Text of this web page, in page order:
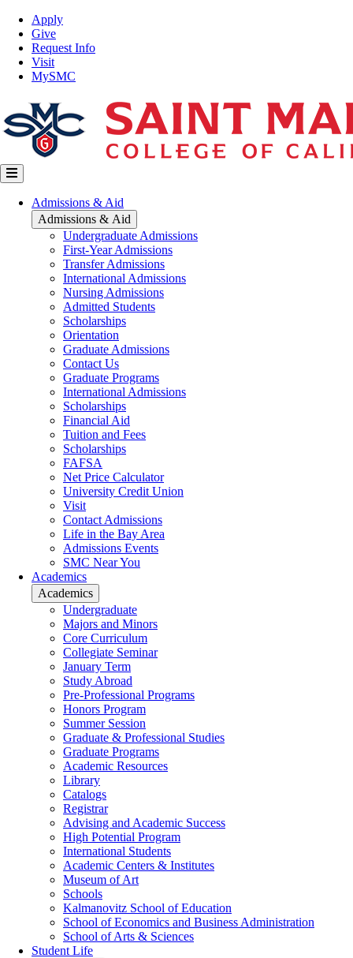
Skip
main
content
Top
Nav
Apply
Give
Request Info
Visit
MySMC
Main
navigation
Admissions & Aid
Admissions & Aid
Undergraduate Admissions
First-Year Admissions
Transfer Admissions
International Admissions
Nursing Admissions
Admitted Students
Scholarships
Orientation
Graduate Admissions
Contact Us
Graduate Programs
International Admissions
Scholarships
Financial Aid
Tuition and Fees
Scholarships
FAFSA
Net Price Calculator
University Credit Union
Visit
Contact Admissions
Life in the Bay Area
Admissions Events
SMC Near You
Academics
Academics
Undergraduate
Majors and Minors
Core Curriculum
Collegiate Seminar
January Term
Study Abroad
Pre-Professional Programs
Honors Program
Summer Session
Graduate & Professional Studies
Graduate Programs
Academic Resources
Library
Catalogs
Registrar
Advising and Academic Success
High Potential Program
International Students
Academic Centers & Institutes
Museum of Art
Schools
Kalmanovitz School of Education
School of Economics and Business Administration
School of Arts & Sciences
Student Life